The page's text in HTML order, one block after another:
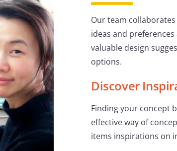
Our team
ideas and
valuable design
options.
Discover
Finding your concept
effective way of
items inspirations on